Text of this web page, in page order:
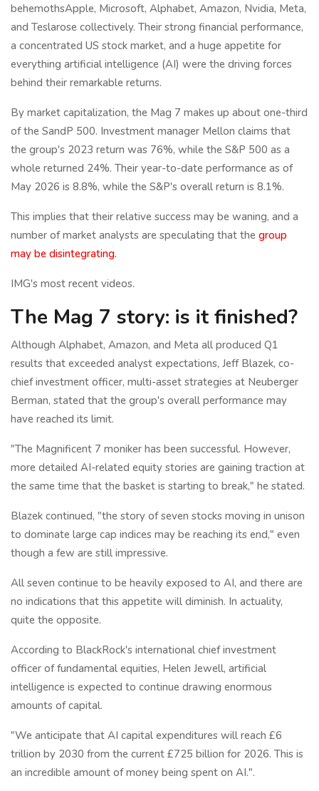
behemothsApple, Microsoft, Alphabet, Amazon, Nvidia, Meta,
and Teslarose collectively. Their strong financial performance,
a concentrated US stock market, and a huge appetite for
everything artificial intelligence (AI) were the driving forces
behind their remarkable returns.
By market capitalization, the Mag 7 makes up about one-third
of the SandP 500. Investment manager Mellon claims that
the group's 2023 return was 76%, while the S&P 500 as a
whole returned 24%. Their year-to-date performance as of
May 2026 is 8.8%, while the S&P's overall return is 8.1%.
This implies that their relative success may be waning, and a
number of market analysts are speculating that the group
may be disintegrating.
IMG's most recent videos.
The Mag 7 story: is it finished?
Although Alphabet, Amazon, and Meta all produced Q1
results that exceeded analyst expectations, Jeff Blazek, co-
chief investment officer, multi-asset strategies at Neuberger
Berman, stated that the group's overall performance may
have reached its limit.
"The Magnificent 7 moniker has been successful. However,
more detailed AI-related equity stories are gaining traction at
the same time that the basket is starting to break," he stated.
Blazek continued, "the story of seven stocks moving in unison
to dominate large cap indices may be reaching its end," even
though a few are still impressive.
All seven continue to be heavily exposed to AI, and there are
no indications that this appetite will diminish. In actuality,
quite the opposite.
According to BlackRock's international chief investment
officer of fundamental equities, Helen Jewell, artificial
intelligence is expected to continue drawing enormous
amounts of capital.
"We anticipate that AI capital expenditures will reach £6
trillion by 2030 from the current £725 billion for 2026. This is
an incredible amount of money being spent on AI.".